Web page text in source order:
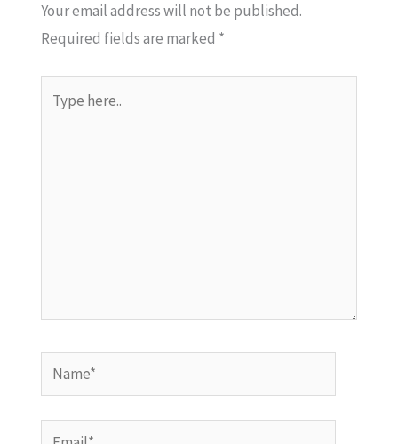
Your email address will not be published.
Required fields are marked *
here..
Name*
Email*